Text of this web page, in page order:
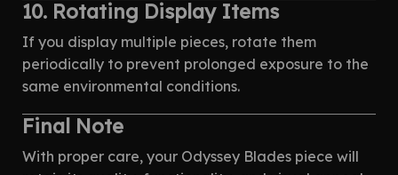
10. Rotating Display Items
If you display multiple pieces, rotate them
periodically to prevent prolonged exposure to the
same environmental conditions.
Final Note
With proper care, your Odyssey Blades piece will